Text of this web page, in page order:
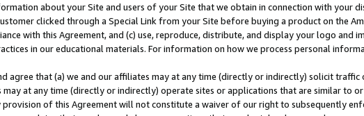
about your Site and users of your Site that we obtain in connection with your
clicked through a Special Link from your Site before buying a product on the
with this Agreement, and (c) use, reproduce, distribute, and display your logo and
in our educational materials. For information on how we process personal
agree that (a) we and our affiliates may at any time (directly or indirectly) solicit
may at any time (directly or indirectly) operate sites or applications that are similar to
of this Agreement will not constitute a waiver of our right to subsequently